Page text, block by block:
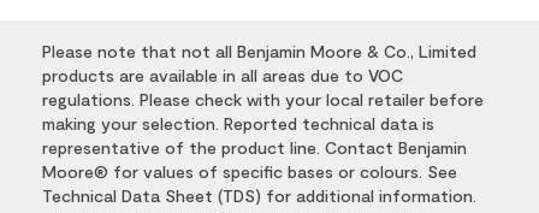
Please note that not all Benjamin Moore & Co., Limited
products are available in all areas due to VOC
regulations. Please check with your local retailer before
making your selection. Reported technical data is
representative of the product line. Contact Benjamin
Moore® for values of specific bases or colours. See
Technical Data Sheet (TDS) for additional information.